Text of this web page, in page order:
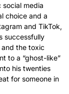
media
choice and a
and TikTok,
successfully
and the toxic
to a “ghost-like”
his twenties
for someone in